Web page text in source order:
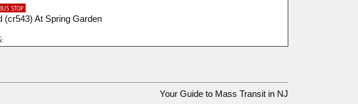
STOP
(cr543) At Spring Garden
Your Guide to Mass Transit in NJ